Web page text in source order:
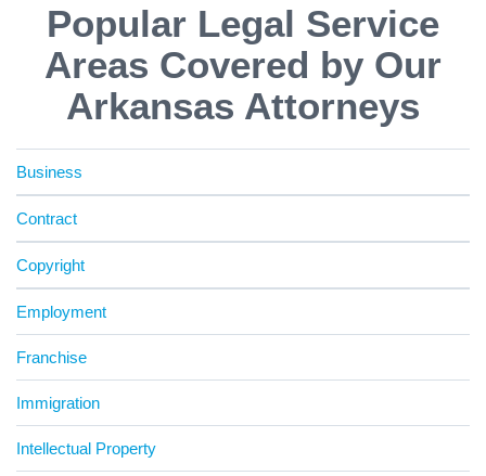
Popular Legal Service
Areas Covered by Our
Arkansas Attorneys
Business
Contract
Copyright
Employment
Franchise
Immigration
Intellectual Property